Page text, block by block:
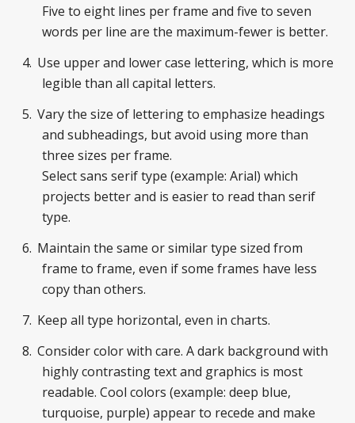
Five to eight lines per frame and five to seven
words per line are the maximum-fewer is better.
Use upper and lower case lettering, which is more
legible than all capital letters.
Vary the size of lettering to emphasize headings
and subheadings, but avoid using more than
three sizes per frame.
Select sans serif type (example: Arial) which
projects better and is easier to read than serif
type.
Maintain the same or similar type sized from
frame to frame, even if some frames have less
copy than others.
Keep all type horizontal, even in charts.
Consider color with care. A dark background with
highly contrasting text and graphics is most
readable. Cool colors (example: deep blue,
turquoise, purple) appear to recede and make